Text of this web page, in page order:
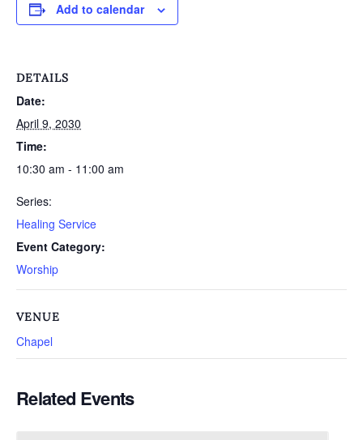
Add to calendar
DETAILS
Date:
April 9, 2030
Time:
10:30 am - 11:00 am
Series:
Healing Service
Event Category:
Worship
VENUE
Chapel
Related Events